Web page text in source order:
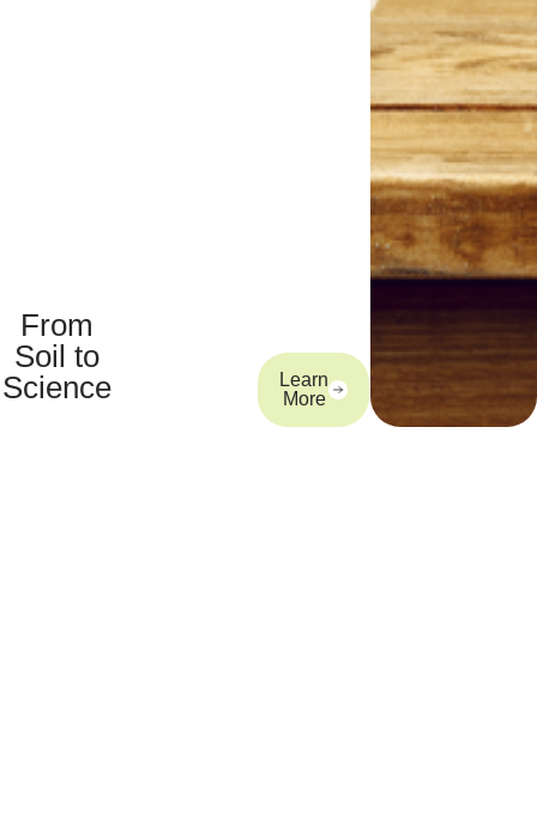
From
Soil to
Science
Learn
More